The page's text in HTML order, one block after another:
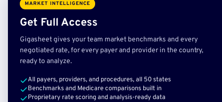
MARKET INTELLIGENCE
Get Full Access
Gigasheet gives your team market benchmarks and every
negotiated rate, for every payer and provider in the country,
ready to analyze.
All payers, providers, and procedures, all 50 states
Benchmarks and Medicare comparisons built in
Proprietary rate scoring and analysis-ready data